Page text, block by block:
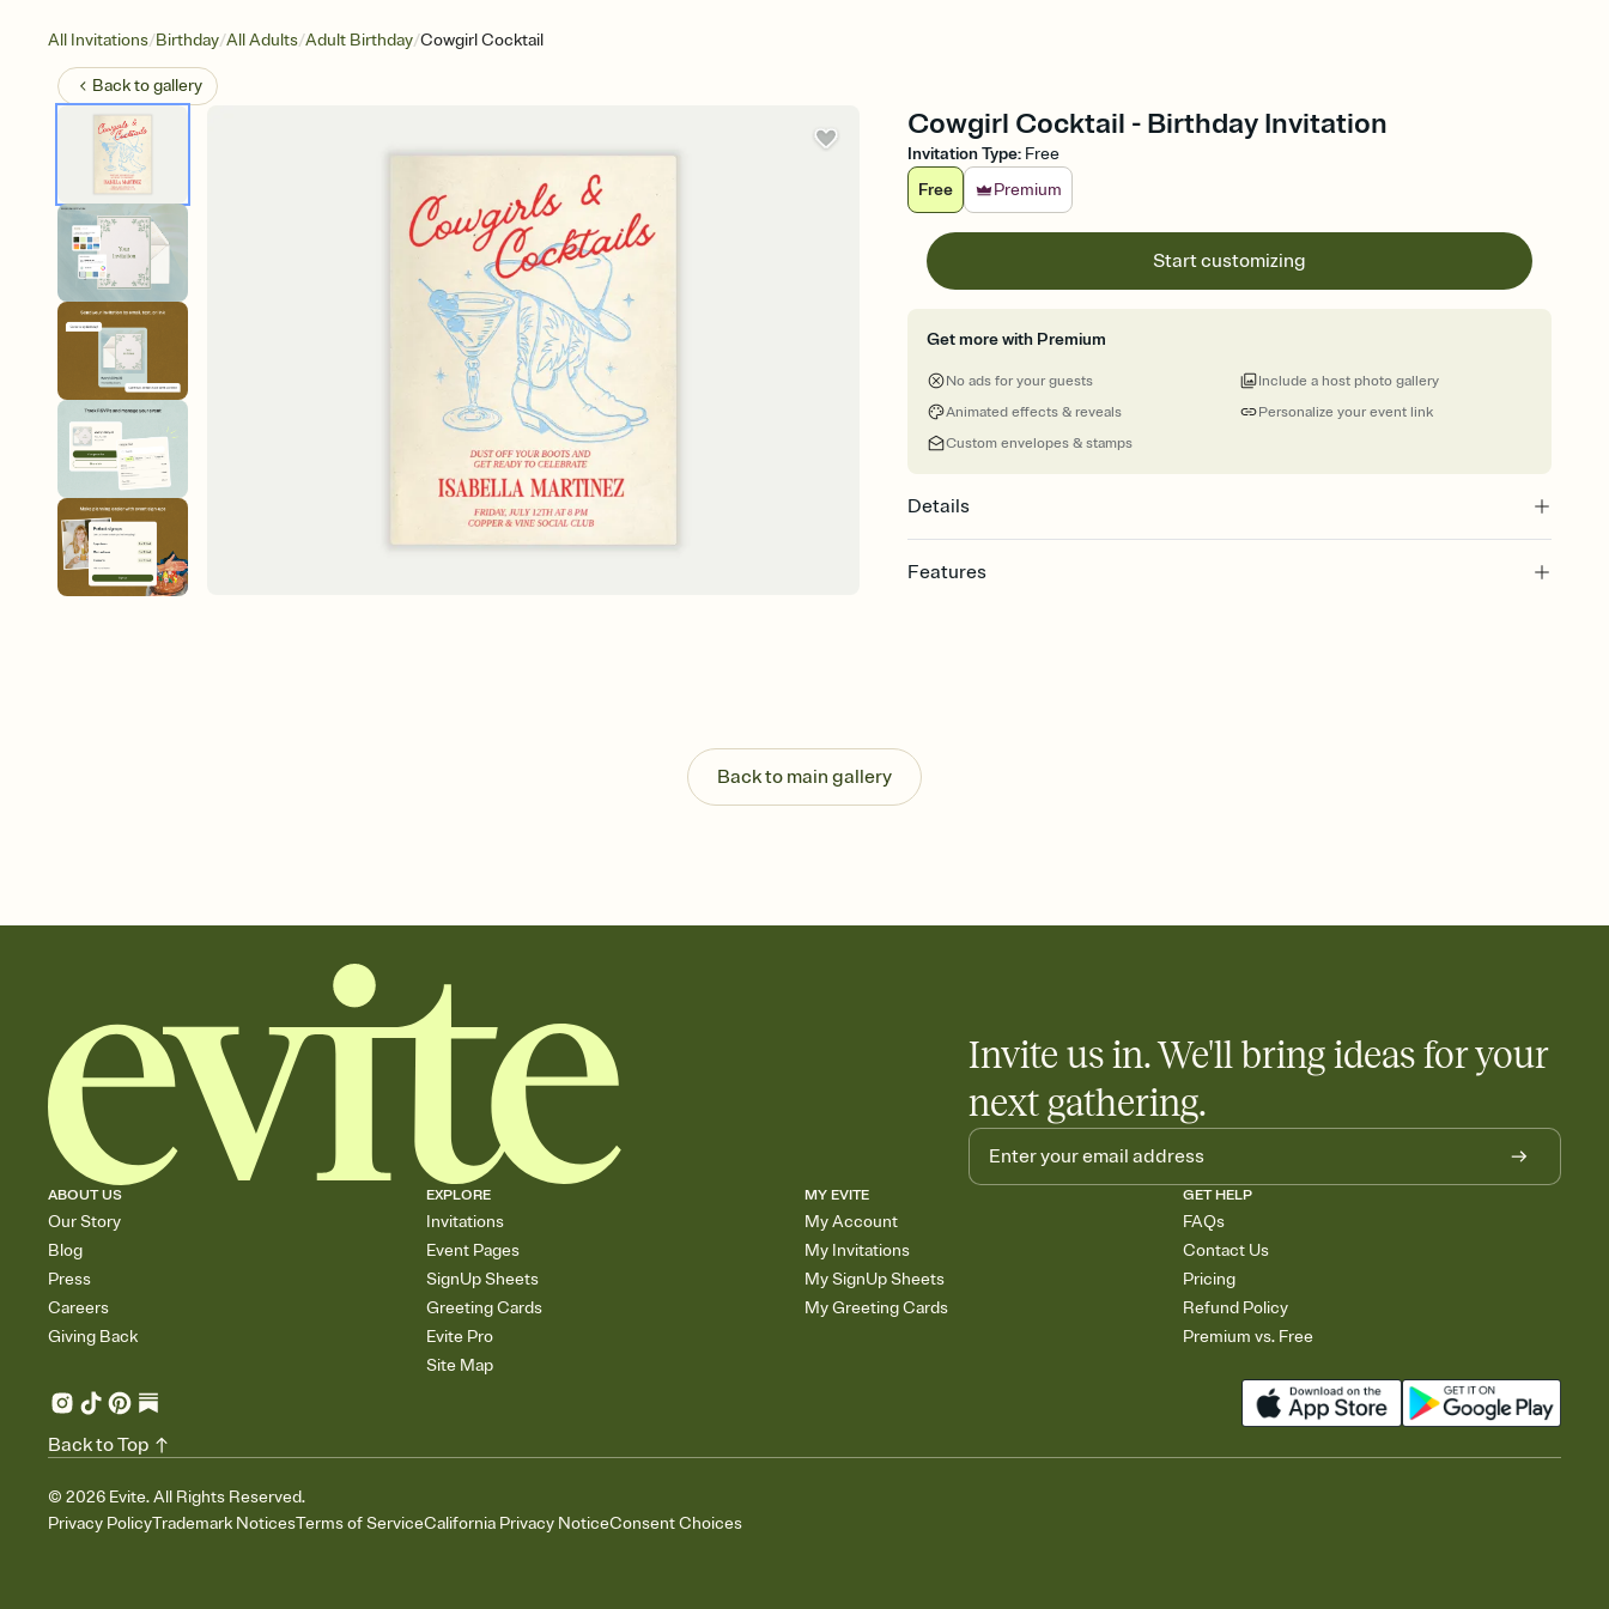
All Invitations/Birthday/All Adults/Adult Birthday/Cowgirl Cocktail
Back togallery
Cowgirl Cocktail - Birthday Invitation
Invitation Type: Free
Free
Premium
Start customizing
Get more with Premium
No ads for your guests
Animated effects & reveals
Custom envelopes & stamps
Personalize your event link
Include a host photo gallery
Details
Features
Send your Invitation by email, text, or a shareable link that you can copy, paste, and
post anywhere.
Stay in the loop
Add an event sign-up sheet to your Invitation so guests can claim a dish before you
Back to main gallery
Invite us in. We'll bring ideas for your
next gathering.
ABOUT US
Our Story
Blog
Press
Careers
Giving Back
EXPLORE
Invitations
Event Pages
SignUp Sheets
Greeting Cards
Evite Pro
Site Map
MY EVITE
My Account
My Invitations
My SignUp Sheets
My Greeting Cards
GET HELP
FAQs
Contact Us
Pricing
Refund Policy
Premium vs. Free
© 2026 Evite. All Rights Reserved.
Privacy PolicyTrademark NoticesTerms of ServiceCalifornia Privacy NoticeConsent Choices
Back to Top